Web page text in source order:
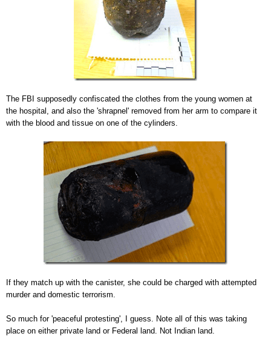
The FBI supposedly confiscated the clothes from the young women at
the hospital, and also the 'shrapnel' removed from her arm to compare it
with the blood and tissue on one of the cylinders.
If they match up with the canister, she could be charged with attempted
murder and domestic terrorism.
So much for 'peaceful protesting', I guess. Note all of this was taking
place on either private land or Federal land. Not Indian land.